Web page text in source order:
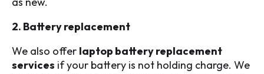
2. Battery replacement
We also offer laptop battery replacement
services if your battery is not holding charge. We